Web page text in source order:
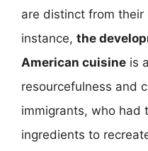
are distinct from their
instance, the
American cuisine is
resourcefulness and
immigrants, who had
ingredients to